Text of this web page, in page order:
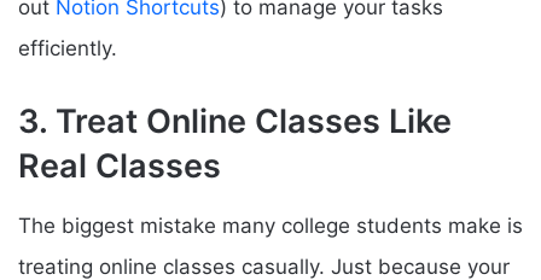
out Notion Shortcuts) to manage your tasks
efficiently.
3. Treat Online Classes Like
Real Classes
The biggest mistake many college students make is
treating online classes casually. Just because your